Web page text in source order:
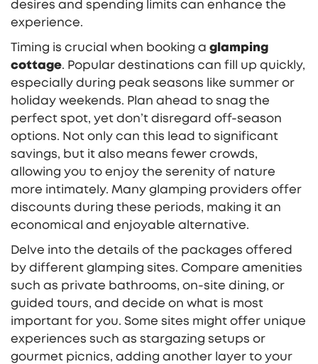
desires and spending limits can enhance the
experience.
Timing is crucial when booking a glamping
cottage. Popular destinations can fill up quickly,
especially during peak seasons like summer or
holiday weekends. Plan ahead to snag the
perfect spot, yet don’t disregard off-season
options. Not only can this lead to significant
savings, but it also means fewer crowds,
allowing you to enjoy the serenity of nature
more intimately. Many glamping providers offer
discounts during these periods, making it an
economical and enjoyable alternative.
Delve into the details of the packages offered
by different glamping sites. Compare amenities
such as private bathrooms, on-site dining, or
guided tours, and decide on what is most
important for you. Some sites might offer unique
experiences such as stargazing setups or
gourmet picnics, adding another layer to your